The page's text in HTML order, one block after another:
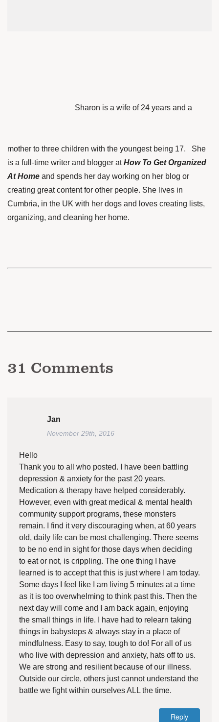
Sharon is a wife of 24 years and a
mother to three children with the youngest being 17. She
is a full-time writer and blogger atHow To Get Organized
At Home and spends her day working on her blog or
creating great content for other people. She lives in
Cumbria, in the UK with her dogs and loves creating lists,
organizing, and cleaning her home.
31 Comments
Jan
November 29th, 2016
Hello
Thank you to all who posted. I have been battling
depression & anxiety for the past 20 years.
Medication & therapy have helped considerably.
However, even with great medical & mental health
community support programs, these monsters
remain. I find it very discouraging when, at 60 years
old, daily life can be most challenging. There seems
to be no end in sight for those days when deciding
to eat or not, is crippling. The one thing I have
learned is to accept that this is just where I am today.
Some days I feel like I am living 5 minutes at a time
as it is too overwhelming to think past this. Then the
next day will come and I am back again, enjoying
the small things in life. I have had to relearn taking
things in babysteps & always stay in a place of
mindfulness. Easy to say, tough to do! For all of us
who live with depression and anxiety, hats off to us.
We are strong and resilient because of our illness.
Outside our circle, others just cannot understand the
battle we fight within ourselves ALL the time.
Reply